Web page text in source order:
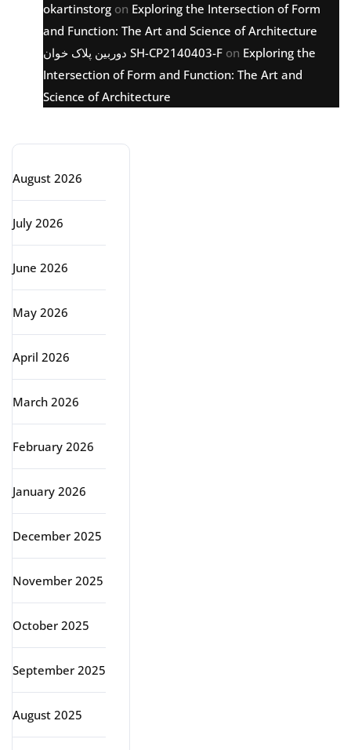
okartinstorg on Exploring the Intersection of Form
and Function: The Art and Science of Architecture
دوربین پلاک خوان SH-CP2140403-F on Exploring the
Intersection of Form and Function: The Art and
Science of Architecture
August 2026
July 2026
June 2026
May 2026
April 2026
March 2026
February 2026
January 2026
December 2025
November 2025
October 2025
September 2025
August 2025